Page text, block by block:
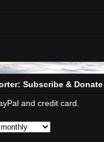
Subscribe & Donate
and credit card.